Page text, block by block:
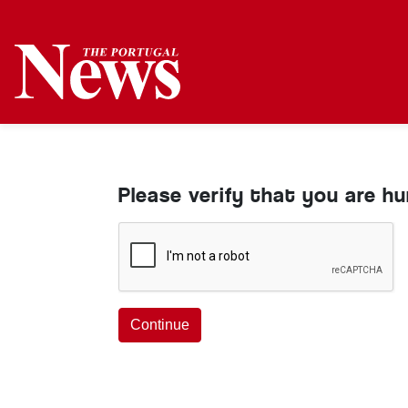
Please verify that you are
Continue